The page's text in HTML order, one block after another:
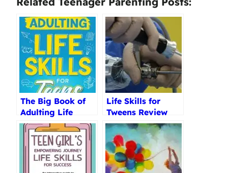
The Big Book of
Adulting Life
Skills Review
Life Skills for
Tweens Review